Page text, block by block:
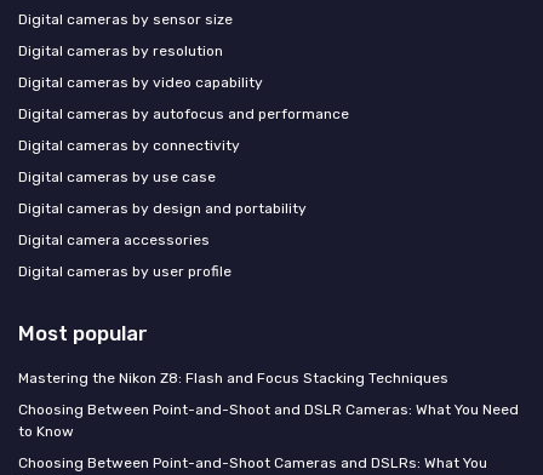
Digital cameras by sensor size
Digital cameras by resolution
Digital cameras by video capability
Digital cameras by autofocus and performance
Digital cameras by connectivity
Digital cameras by use case
Digital cameras by design and portability
Digital camera accessories
Digital cameras by user profile
Most popular
Mastering the Nikon Z8: Flash and Focus Stacking Techniques
Choosing Between Point-and-Shoot and DSLR Cameras: What You Need
to Know
Choosing Between Point-and-Shoot Cameras and DSLRs: What You